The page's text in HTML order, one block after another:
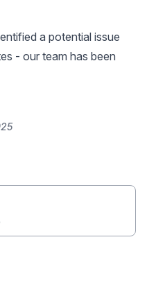
a potential issue
- our team has been